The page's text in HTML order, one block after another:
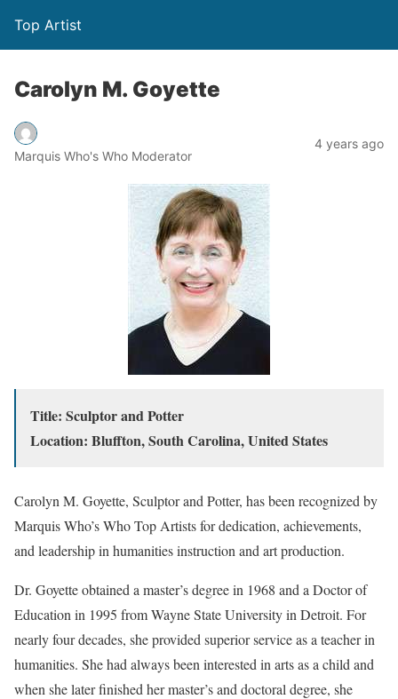
Top Artist
Carolyn M. Goyette
Marquis Who's Who Moderator
4 years ago
Title: Sculptor and Potter
Location: Bluffton, South Carolina, United States
Carolyn M. Goyette, Sculptor and Potter, has been recognized by
Marquis Who’s Who Top Artists for dedication, achievements,
and leadership in humanities instruction and art production.
Dr. Goyette obtained a master’s degree in 1968 and a Doctor of
Education in 1995 from Wayne State University in Detroit. For
nearly four decades, she provided superior service as a teacher in
humanities. She had always been interested in arts as a child and
when she later finished her master’s and doctoral degree, she